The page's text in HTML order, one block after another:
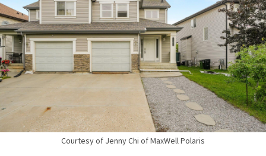
Courtesy of Jenny Chi of MaxWell Polaris